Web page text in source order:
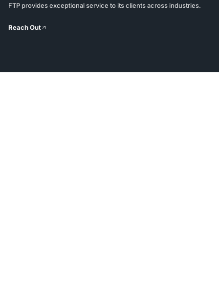
FTP provides exceptional service to its clients across industries.
Reach Out